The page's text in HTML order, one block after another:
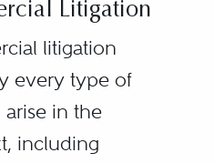
Litigation
litigation
every type of
in the
including